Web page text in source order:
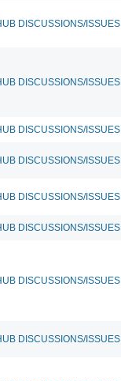
DISCUSSIONS/ISSUES
DISCUSSIONS/ISSUES
DISCUSSIONS/ISSUES
DISCUSSIONS/ISSUES
DISCUSSIONS/ISSUES
DISCUSSIONS/ISSUES
DISCUSSIONS/ISSUES
DISCUSSIONS/ISSUES